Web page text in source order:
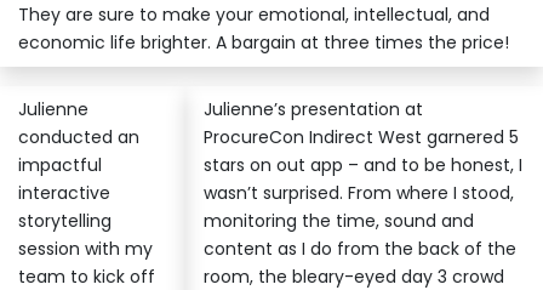
They are sure to make your emotional, intellectual, and
economic life brighter. A bargain at three times the price!
Julienne
conducted an
impactful
interactive
storytelling
session with my
team to kick off
Julienne’s presentation at
ProcureCon Indirect West garnered 5
stars on out app – and to be honest, I
wasn’t surprised. From where I stood,
monitoring the time, sound and
content as I do from the back of the
room, the bleary-eyed day 3 crowd